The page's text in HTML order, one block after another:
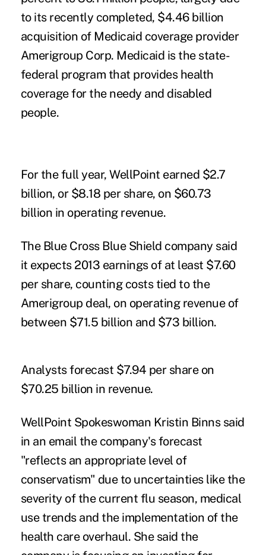
to its recently completed, $4.46 billion
acquisition of Medicaid coverage provider
Amerigroup Corp. Medicaid is the state-
federal program that provides health
coverage for the needy and disabled
people.
For the full year, WellPoint earned $2.7
billion, or $8.18 per share, on $60.73
billion in operating revenue.
The Blue Cross Blue Shield company said
it expects 2013 earnings of at least $7.60
per share, counting costs tied to the
Amerigroup deal, on operating revenue of
between $71.5 billion and $73 billion.
Analysts forecast $7.94 per share on
$70.25 billion in revenue.
WellPoint Spokeswoman Kristin Binns said
in an email the company's forecast
"reflects an appropriate level of
conservatism" due to uncertainties like the
severity of the current flu season, medical
use trends and the implementation of the
health care overhaul. She said the